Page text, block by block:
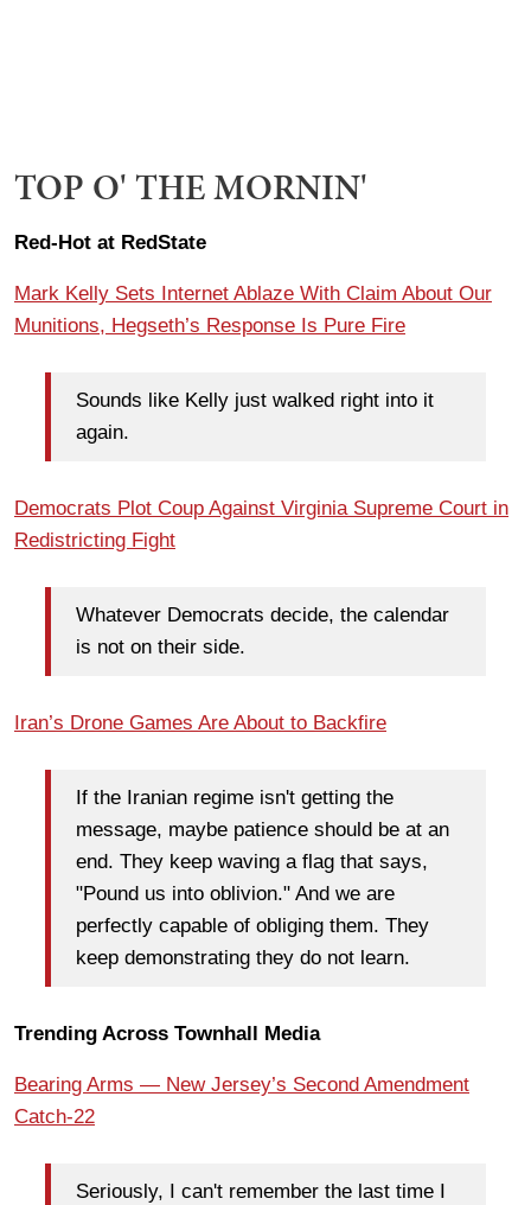
TOP O' THE MORNIN'
Red-Hot at RedState
Mark Kelly Sets Internet Ablaze With Claim About Our
Munitions, Hegseth’s Response Is Pure Fire
Sounds like Kelly just walked right into it
again.
Democrats Plot Coup Against Virginia Supreme Court in
Redistricting Fight
Whatever Democrats decide, the calendar
is not on their side.
Iran’s Drone Games Are About to Backfire
If the Iranian regime isn't getting the
message, maybe patience should be at an
end. They keep waving a flag that says,
"Pound us into oblivion." And we are
perfectly capable of obliging them. They
keep demonstrating they do not learn.
Trending Across Townhall Media
Bearing Arms — New Jersey’s Second Amendment
Catch-22
Seriously, I can't remember the last time I